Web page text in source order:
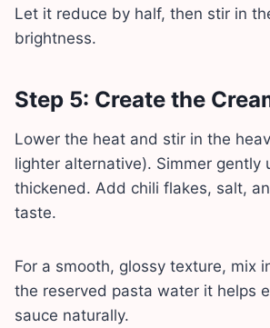
Let it reduce by half, then stir in
brightness.
Step 5: Create the
Lower the heat and stir in the
lighter alternative). Simmer gently
thickened. Add chili flakes, salt,
taste.
For a smooth, glossy texture, mix
the reserved pasta water it helps
sauce naturally.